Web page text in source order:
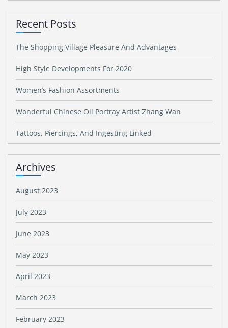
Recent Posts
The Shopping Village Pleasure And Advantages
High Style Developments For 2020
Women’s Fashion Assortments
Wonderful Chinese Oil Portray Artist Zhang Wan
Tattoos, Piercings, And Ingesting Linked
Archives
August 2023
July 2023
June 2023
May 2023
April 2023
March 2023
February 2023